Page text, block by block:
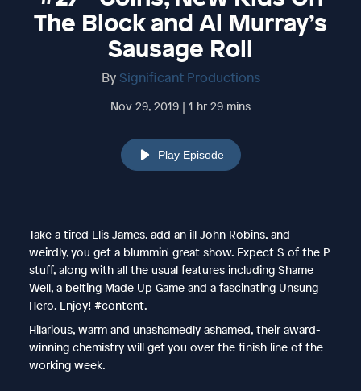
The Block and Al Murray’s
Sausage Roll
By Significant Productions
Nov 29, 2019 | 1 hr 29 mins
Play Episode
Take a tired Elis James, add an ill John Robins, and
weirdly, you get a blummin' great show. Expect S of the P
stuff, along with all the usual features including Shame
Well, a belting Made Up Game and a fascinating Unsung
Hero. Enjoy! #content.
Hilarious, warm and unashamedly ashamed, their award-
winning chemistry will get you over the finish line of the
working week.